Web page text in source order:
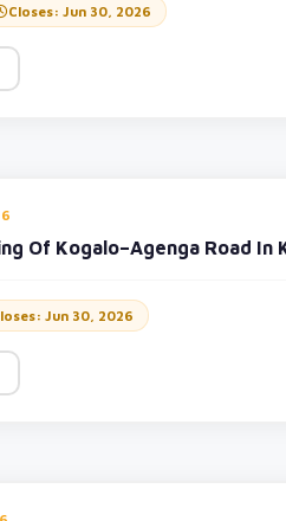
Closes: Jun 30, 2026
Of Kogalo–Agenga Road In
Jun 30, 2026